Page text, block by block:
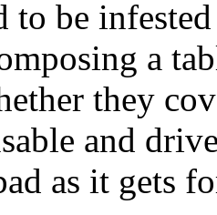
to be
a
they
and
as it gets